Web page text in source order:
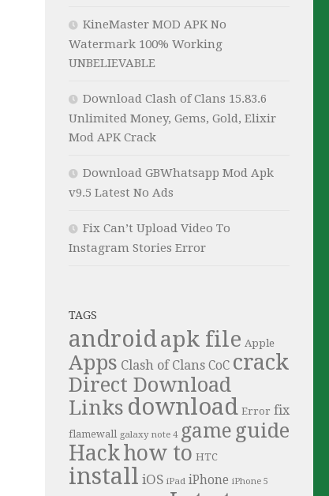
KineMaster MOD APK No
Watermark 100% Working
UNBELIEVABLE
Download Clash of Clans 15.83.6
Unlimited Money, Gems, Gold, Elixir
Mod APK Crack
Download GBWhatsapp Mod Apk
v9.5 Latest No Ads
Fix Can’t Upload Video To
Instagram Stories Error
TAGS
androidapk file Apple
Apps Clash of Clans CoC crack
Direct Download
Links download Error fix
flamewall galaxy note 4 game guide
Hackhow to HTC
install iOS iPad iPhone iPhone 5